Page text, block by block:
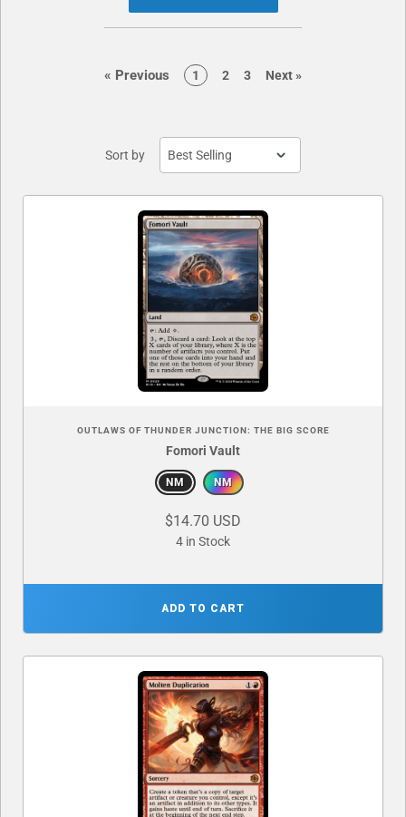
« Previous pagepage
1 page
2 page
3 Nextpage
»
Sort by
OUTLAWS OF THUNDER JUNCTION: THE BIG SCORE
Fomori Vault
NM NM
$14.70 USD
4 in Stock
ADD TO CART